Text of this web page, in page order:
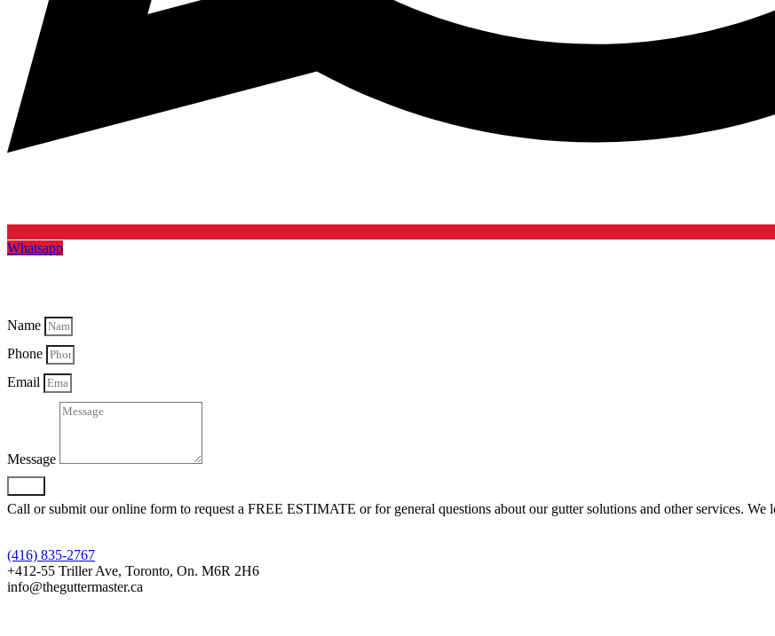
Whatsapp
Name
Phone
Email
Message
Call or submit our online form to request a FREE ESTIMATE or for general questions about our gutter solutions and other services.
(416) 835-2767
+412-55 Triller Ave, Toronto, On. M6R 2H6
info@theguttermaster.ca